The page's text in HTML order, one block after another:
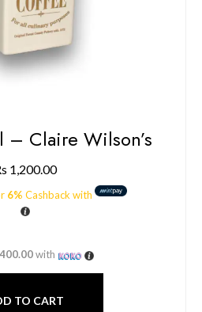
– Claire Wilson’s
1,200.00
6% Cashback with
with
TO CART